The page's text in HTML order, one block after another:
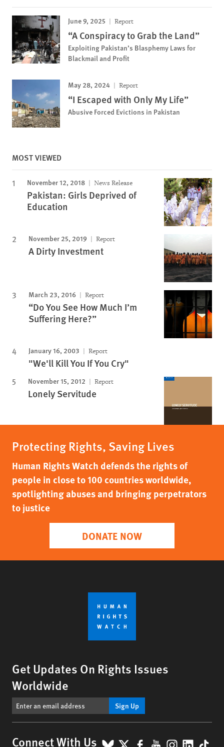
June 9, 2025 Report
“A Conspiracy to Grab the Land”
Exploiting Pakistan’s Blasphemy Laws for
Blackmail and Profit
May 28, 2024 Report
“I Escaped with Only My Life”
Abusive Forced Evictions in Pakistan
MOST VIEWED
November 12, 2018 News Release
Pakistan: Girls Deprived of
Education
November 25, 2019 Report
A Dirty Investment
March 23, 2016 Report
“Do You See How Much I’m
Suffering Here?”
January 16, 2003 Report
"We'll Kill You If You Cry"
November 15, 2012 Report
Lonely Servitude
Protecting Rights, Saving Lives
Human Rights Watch defends the rights of
people in close to 100 countries worldwide,
spotlighting abuses and bringing perpetrators
to justice
DONATE NOW
Get Updates On Rights Issues
Worldwide
Sign Up
Connect With Us